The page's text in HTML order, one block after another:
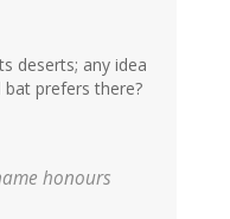
deserts; any idea
prefers there?
honours